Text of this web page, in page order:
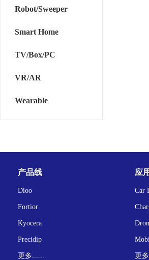
Robot/Sweeper
Smart Home
TV/Box/PC
VR/AR
Wearable
产品线
Dioo
Fortior
Kyocera
Precidip
更多......
应
Car
更